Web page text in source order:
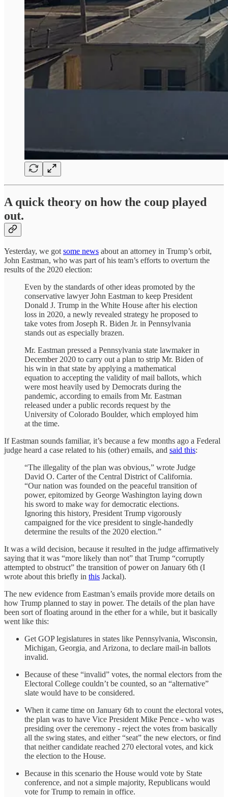
A quick theory on how the coup played
out.
Yesterday, we got some news about an attorney in Trump’s orbit,
John Eastman, who was part of his team’s efforts to overturn the
results of the 2020 election:
Even by the standards of other ideas promoted by the
conservative lawyer John Eastman to keep President
Donald J. Trump in the White House after his election
loss in 2020, a newly revealed strategy he proposed to
take votes from Joseph R. Biden Jr. in Pennsylvania
stands out as especially brazen.
Mr. Eastman pressed a Pennsylvania state lawmaker in
December 2020 to carry out a plan to strip Mr. Biden of
his win in that state by applying a mathematical
equation to accepting the validity of mail ballots, which
were most heavily used by Democrats during the
pandemic, according to emails from Mr. Eastman
released under a public records request by the
University of Colorado Boulder, which employed him
at the time.
If Eastman sounds familiar, it’s because a few months ago a Federal
judge heard a case related to his (other) emails, and said this:
“The illegality of the plan was obvious,” wrote Judge
David O. Carter of the Central District of California.
“Our nation was founded on the peaceful transition of
power, epitomized by George Washington laying down
his sword to make way for democratic elections.
Ignoring this history, President Trump vigorously
campaigned for the vice president to single-handedly
determine the results of the 2020 election.”
It was a wild decision, because it resulted in the judge affirmatively
saying that it was “more likely than not” that Trump “corruptly
attempted to obstruct” the transition of power on January 6th (I
wrote about this briefly in this Jackal).
The new evidence from Eastman’s emails provide more details on
how Trump planned to stay in power. The details of the plan have
been sort of floating around in the ether for a while, but it basically
went like this:
Get GOP legislatures in states like Pennsylvania, Wisconsin,
Michigan, Georgia, and Arizona, to declare mail-in ballots
invalid.
Because of these “invalid” votes, the normal electors from the
Electoral College couldn’t be counted, so an “alternative”
slate would have to be considered.
When it came time on January 6th to count the electoral votes,
the plan was to have Vice President Mike Pence - who was
presiding over the ceremony - reject the votes from basically
all the swing states, and either “seat” the new electors, or find
that neither candidate reached 270 electoral votes, and kick
the election to the House.
Because in this scenario the House would vote by State
conference, and not a simple majority, Republicans would
vote for Trump to remain in office.